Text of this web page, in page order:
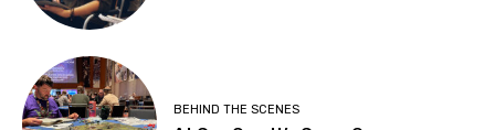
BEHIND THE SCENES